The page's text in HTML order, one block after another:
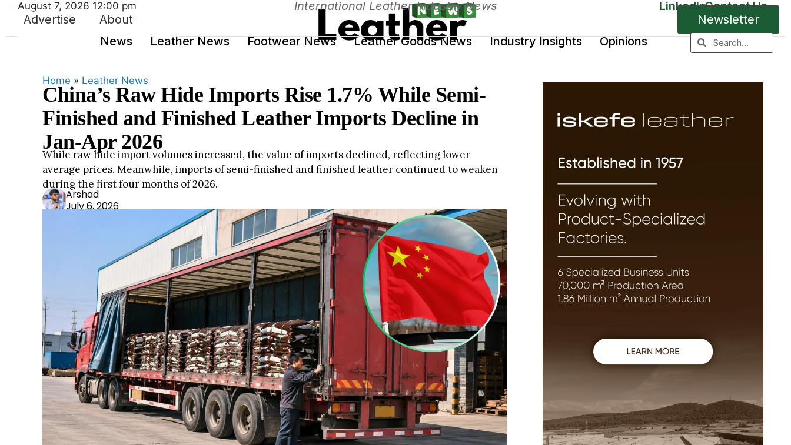
Advertise About
Newsletter
News
Leather News Footwear News Leather Goods News Industry Insights Opinions
August 7, 2026 12:00 pm International Leather Industry News LinkedInContact Us
Home » Leather News
China’s Raw Hide Imports Rise 1.7% While Semi-
Finished and Finished Leather Imports Decline in
Jan-Apr 2026
While raw hide import volumes increased, the value of imports declined, reflecting lower
average prices. Meanwhile, imports of semi-finished and finished leather continued to weaken
during the first four months of 2026.
Ars
had
Arshad
July 6, 2026